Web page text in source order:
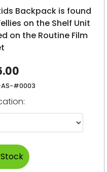
Backpack is found
on the Shelf Unit
on the Routine Film
AS-#0003